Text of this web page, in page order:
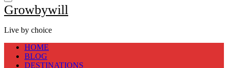
Growbywill
Live by choice
HOME
BLOG
DESTINATIONS